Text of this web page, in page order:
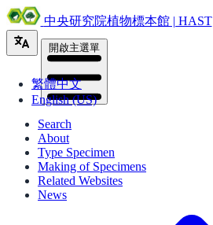
中央研究院植物標本館 | HAST
繁體中文
English (US)
開啟主選單
Search
About
Type Specimen
Making of Specimens
Related Websites
News